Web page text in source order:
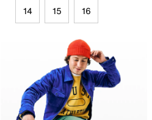
14 15 16